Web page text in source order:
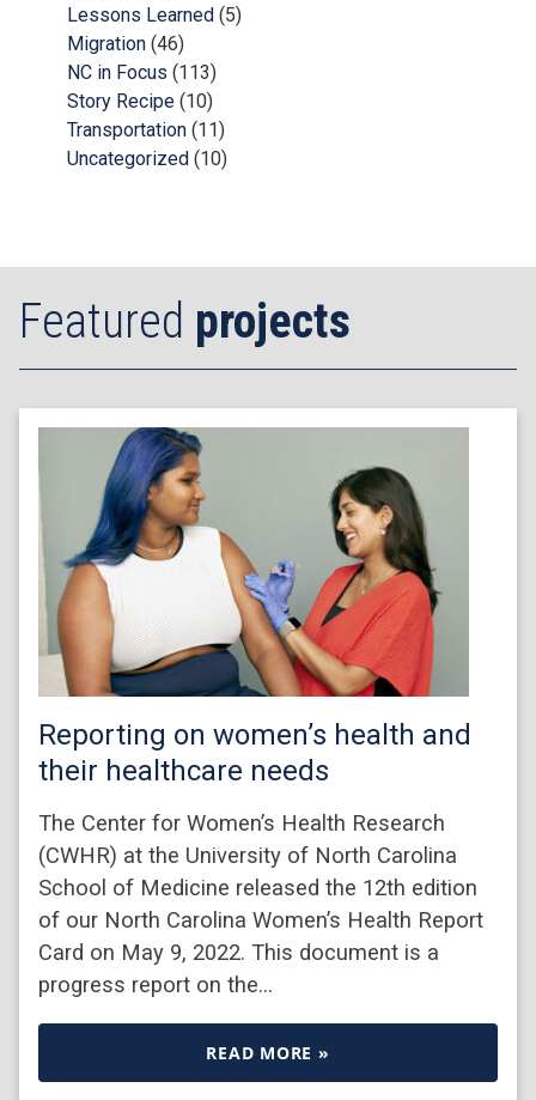
Lessons Learned (5)
Migration (46)
NC in Focus (113)
Story Recipe (10)
Transportation (11)
Uncategorized (10)
Featured projects
Reporting on women’s health and
their healthcare needs
The Center for Women’s Health Research
(CWHR) at the University of North Carolina
School of Medicine released the 12th edition
of our North Carolina Women’s Health Report
Card on May 9, 2022. This document is a
progress report on the…
READ MORE »